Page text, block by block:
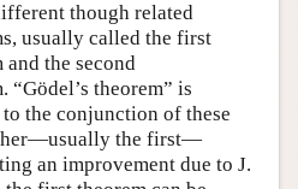
though related
usually called the first
and the second
“Gödel’s theorem” is
the conjunction of these
the first—
an improvement due to J.